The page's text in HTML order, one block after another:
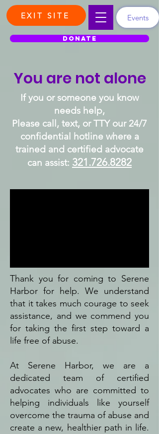
DONATE
EXIT SITE Events
You are not alone
If you or someone you know
needs help,
Please call, text, orTTY our 24/7
confidential hotline where a
trained and certified advocate
can assist: 321.726.8282
Thank you for coming to Serene
Harbor for help. We understand
that it takes much courage to seek
assistance, and we commend you
for taking the first step toward a
life free of abuse.
At Serene Harbor, we are a
dedicated team of certified
advocates who are committed to
helping individuals like yourself
overcome the trauma of abuse and
create a new, healthier path in life.